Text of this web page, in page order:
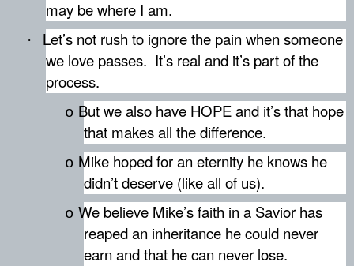
may be where I am.
·
Let’s not rush to ignore the pain when someone
we love passes. It’s real and it’s part of the
process.
o But we also have HOPE and it’s that hope
that makes all the difference.
o Mike hoped for an eternity he knows he
didn’t deserve (like all of us).
o We believe Mike’s faith in a Savior has
reaped an inheritance he could never
earn and that he can never lose.